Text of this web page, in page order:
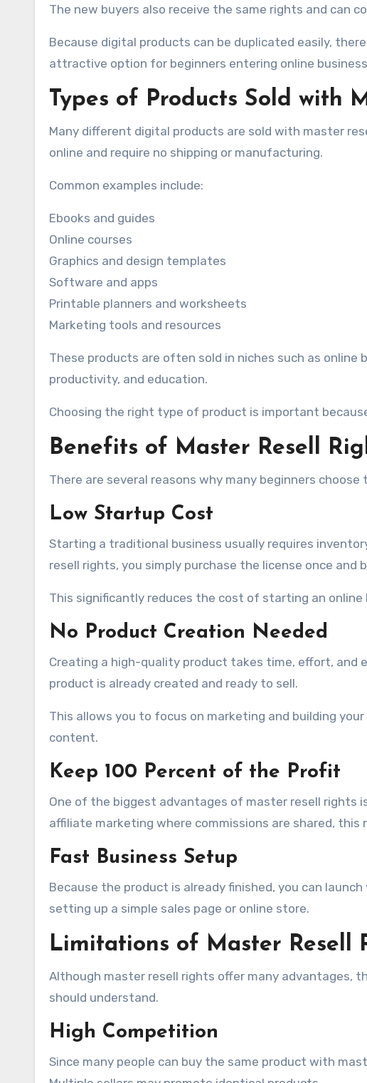
The new buyers also receive the same rights and can
Because digital products can be duplicated easily,
attractive option for beginners entering online
Types of Products Sold with
Many different digital products are sold with master
online and require no shipping or manufacturing.
Common examples include:
Ebooks and guides
Online courses
Graphics and design templates
Software and apps
Printable planners and worksheets
Marketing tools and resources
These products are often sold in niches such as online
productivity, and education.
Choosing the right type of product is important
Benefits of Master Resell
There are several reasons why many beginners
Low Startup Cost
Starting a traditional business usually requires
resell rights, you simply purchase the license once and
This significantly reduces the cost of starting an online
No Product Creation Needed
Creating a high-quality product takes time, effort, and
product is already created and ready to sell.
This allows you to focus on marketing and building
content.
Keep 100 Percent of the Profit
One of the biggest advantages of master resell rights
affiliate marketing where commissions are shared, this
Fast Business Setup
Because the product is already finished, you can
setting up a simple sales page or online store.
Limitations of Master Resell
Although master resell rights offer many advantages,
should understand.
High Competition
Since many people can buy the same product with